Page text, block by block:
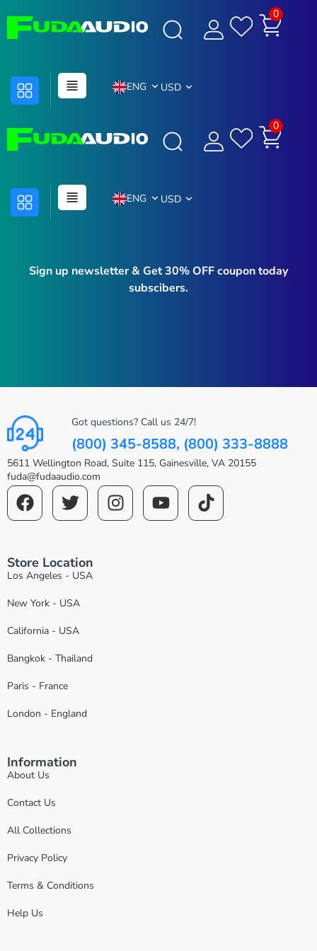
0
ENG USD
0
ENG USD
Sign up newsletter & Get 30% OFF coupon today
subscibers.
Got questions? Call us 24/7!
(800) 345-8588, (800) 333-8888
5611 Wellington Road, Suite 115, Gainesville, VA 20155
fuda@fudaaudio.com
Store Location
Los Angeles - USA
New York - USA
California - USA
Bangkok - Thailand
Paris - France
London - England
Information
About Us
Contact Us
All Collections
Privacy Policy
Terms & Conditions
Help Us